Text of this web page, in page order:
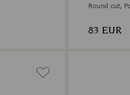
Round cut,
83 EUR